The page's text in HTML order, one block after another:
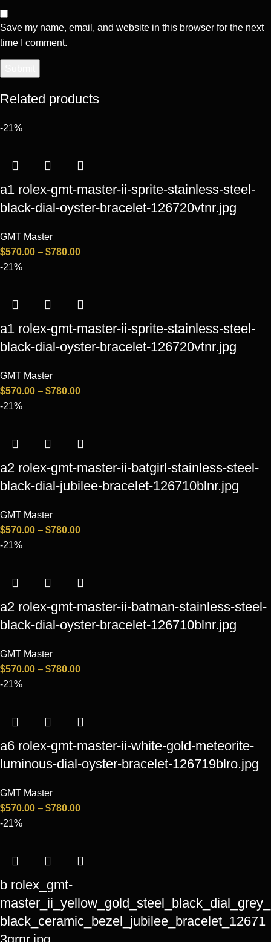
Save my name, email, and website in this browser for the next
time I comment.
Related products
-21%
a1 rolex-gmt-master-ii-sprite-stainless-steel-
black-dial-oyster-bracelet-126720vtnr.jpg
GMT Master
$570.00 – $780.00
-21%
a1 rolex-gmt-master-ii-sprite-stainless-steel-
black-dial-oyster-bracelet-126720vtnr.jpg
GMT Master
$570.00 – $780.00
-21%
a2 rolex-gmt-master-ii-batgirl-stainless-steel-
black-dial-jubilee-bracelet-126710blnr.jpg
GMT Master
$570.00 – $780.00
-21%
a2 rolex-gmt-master-ii-batman-stainless-steel-
black-dial-oyster-bracelet-126710blnr.jpg
GMT Master
$570.00 – $780.00
-21%
a6 rolex-gmt-master-ii-white-gold-meteorite-
luminous-dial-oyster-bracelet-126719blro.jpg
GMT Master
$570.00 – $780.00
-21%
b rolex_gmt-
master_ii_yellow_gold_steel_black_dial_grey_
black_ceramic_bezel_jubilee_bracelet_12671